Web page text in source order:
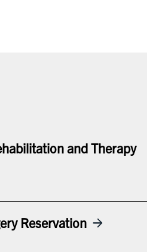
and Therapy
Reservation